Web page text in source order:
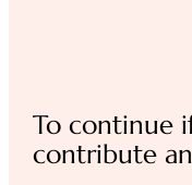
To continue
contribute